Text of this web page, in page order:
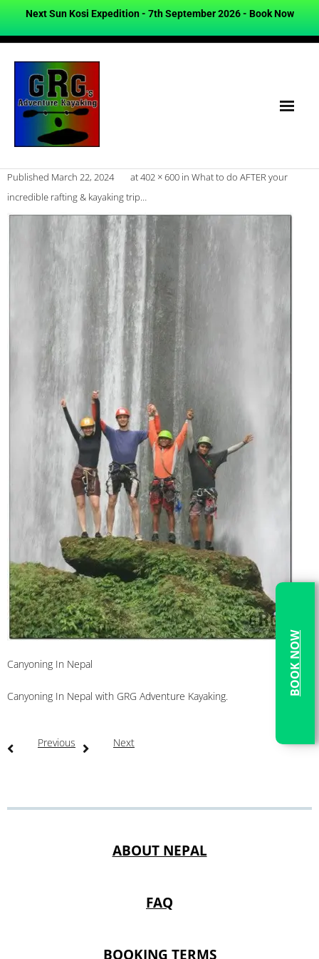
Next Sun Kosi Expedition - 7th September 2026 - Book Now
Published March 22, 2024 at402 × 600 in What to do AFTER your
incredible rafting & kayaking trip…
Canyoning In Nepal
Canyoning In Nepal with GRG Adventure Kayaking.
Previous Next
ABOUT NEPAL
FAQ
BOOKING TERMS
BOOK NOW